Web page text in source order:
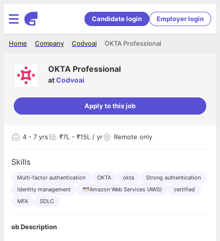
Candidate login Employer login
OKTA Professional
Codvoai
Company
Home
OKTA Professional
atCodvoai
Apply to this job
4 - 7 yrs ₹7L - ₹15L / yr Remote only
Skills
Multi-factor authentication OKTA okta
Strong authentication
Identity management
Amazon Web Services (AWS)
certified
MFA
SDLC
ob Description